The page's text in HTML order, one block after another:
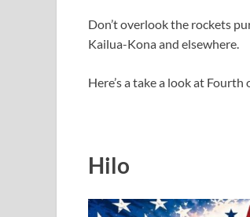
Don’t overlook the rockets
Kailua-Kona and elsewhere.
Here’s a take a look at
Hilo